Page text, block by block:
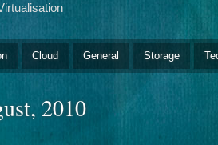
Cloud General Storage
2010